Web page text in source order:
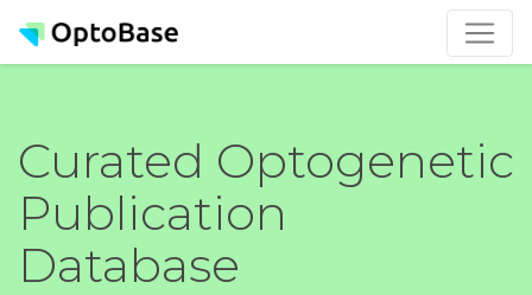
Curated Optogenetic
Publication
Database